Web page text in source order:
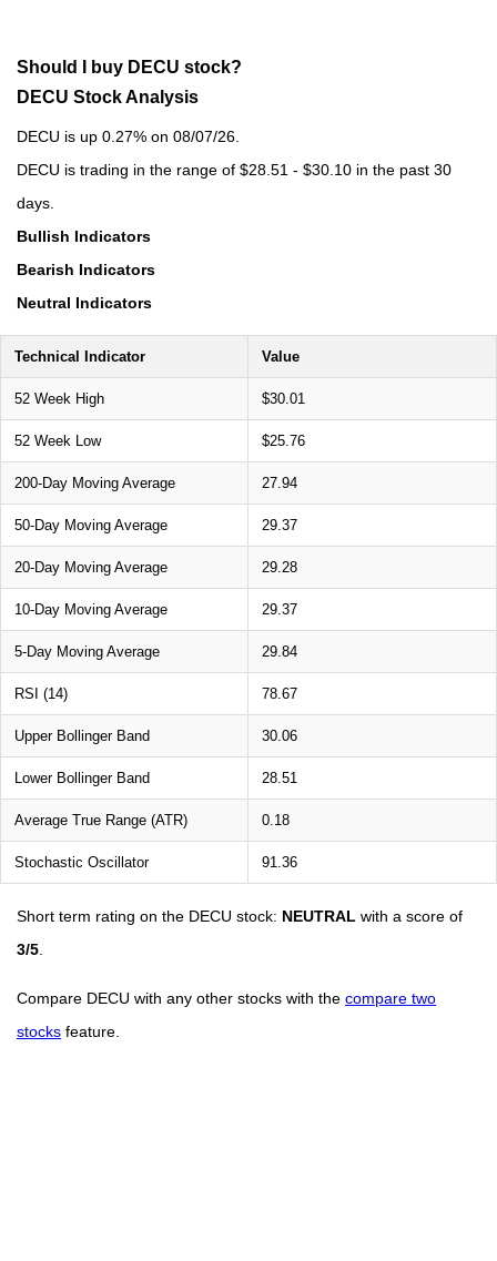
Should I buy DECU stock?
DECU Stock Analysis
DECU is up 0.27% on 08/07/26.
DECU is trading in the range of $28.51 - $30.10 in the past 30
days.
Bullish Indicators
Bearish Indicators
Neutral Indicators
Technical Indicator Value
52 Week High $30.01
52 Week Low $25.76
200-Day Moving Average 27.94
50-Day Moving Average 29.37
20-Day Moving Average 29.28
10-Day Moving Average 29.37
5-Day Moving Average 29.84
RSI (14) 78.67
Upper Bollinger Band 30.06
Lower Bollinger Band 28.51
Average True Range (ATR) 0.18
Stochastic Oscillator 91.36
Short term rating on the DECU stock: NEUTRAL with a score of
3/5
Compare DECU with any other stocks with the compare two
stocks feature.